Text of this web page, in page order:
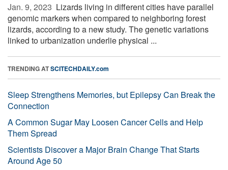
Jan. 9, 2023  Lizards living in different cities have parallel
genomic markers when compared to neighboring forest
lizards, according to a new study. The genetic variations
linked to urbanization underlie physical ...
TRENDING ATSCITECHDAILY.com
Sleep Strengthens Memories, but Epilepsy Can Break the
Connection
A Common Sugar May Loosen Cancer Cells and Help
Them Spread
Scientists Discover a Major Brain Change That Starts
Around Age 50